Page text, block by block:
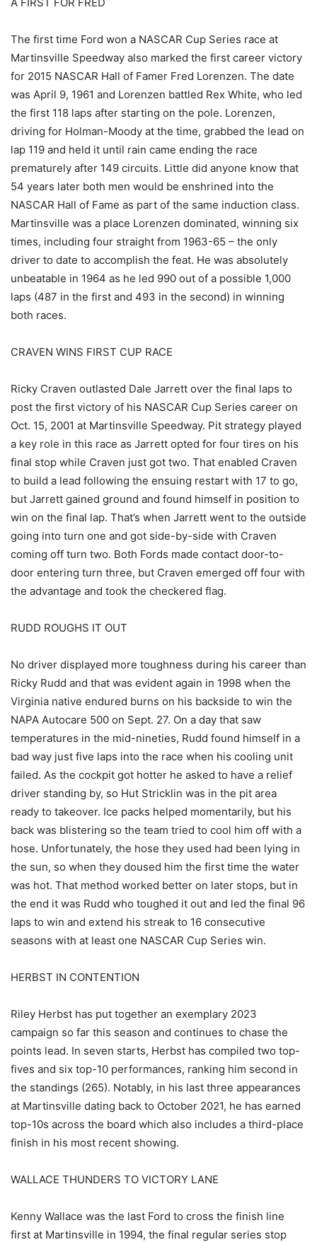
The first time Ford won a NASCAR Cup Series race at
Martinsville Speedway also marked the first career victory
for 2015 NASCAR Hall of Famer Fred Lorenzen. The date
was April 9, 1961 and Lorenzen battled Rex White, who led
the first 118 laps after starting on the pole. Lorenzen,
driving for Holman-Moody at the time, grabbed the lead on
lap 119 and held it until rain came ending the race
prematurely after 149 circuits. Little did anyone know that
54 years later both men would be enshrined into the
NASCAR Hall of Fame as part of the same induction class.
Martinsville was a place Lorenzen dominated, winning six
times, including four straight from 1963-65 – the only
driver to date to accomplish the feat. He was absolutely
unbeatable in 1964 as he led 990 out of a possible 1,000
laps (487 in the first and 493 in the second) in winning
both races.
CRAVEN WINS FIRST CUP RACE
Ricky Craven outlasted Dale Jarrett over the final laps to
post the first victory of his NASCAR Cup Series career on
Oct. 15, 2001 at Martinsville Speedway. Pit strategy played
a key role in this race as Jarrett opted for four tires on his
final stop while Craven just got two. That enabled Craven
to build a lead following the ensuing restart with 17 to go,
but Jarrett gained ground and found himself in position to
win on the final lap. That’s when Jarrett went to the outside
going into turn one and got side-by-side with Craven
coming off turn two. Both Fords made contact door-to-
door entering turn three, but Craven emerged off four with
the advantage and took the checkered flag.
RUDD ROUGHS IT OUT
No driver displayed more toughness during his career than
Ricky Rudd and that was evident again in 1998 when the
Virginia native endured burns on his backside to win the
NAPA Autocare 500 on Sept. 27. On a day that saw
temperatures in the mid-nineties, Rudd found himself in a
bad way just five laps into the race when his cooling unit
failed. As the cockpit got hotter he asked to have a relief
driver standing by, so Hut Stricklin was in the pit area
ready to takeover. Ice packs helped momentarily, but his
back was blistering so the team tried to cool him off with a
hose. Unfortunately, the hose they used had been lying in
the sun, so when they doused him the first time the water
was hot. That method worked better on later stops, but in
the end it was Rudd who toughed it out and led the final 96
laps to win and extend his streak to 16 consecutive
seasons with at least one NASCAR Cup Series win.
HERBST IN CONTENTION
Riley Herbst has put together an exemplary 2023
campaign so far this season and continues to chase the
points lead. In seven starts, Herbst has compiled two top-
fives and six top-10 performances, ranking him second in
the standings (265). Notably, in his last three appearances
at Martinsville dating back to October 2021, he has earned
top-10s across the board which also includes a third-place
finish in his most recent showing.
WALLACE THUNDERS TO VICTORY LANE
Kenny Wallace was the last Ford to cross the finish line
first at Martinsville in 1994, the final regular series stop